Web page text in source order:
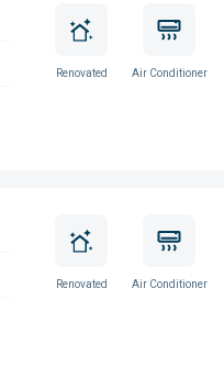
Renovated Air Conditioner
Renovated Air Conditioner